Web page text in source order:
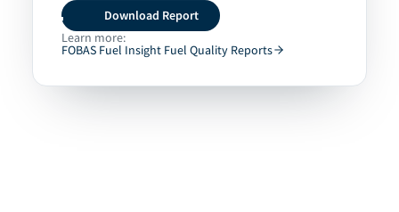
Download Report
Learn more:
FOBAS Fuel Insight Fuel Quality Reports